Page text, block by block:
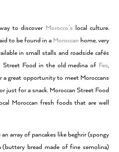
to discover Morocco’s local culture.
to be found in a Moroccan home, very
in small stalls and roadside cafés
Street Food in the old medina of Fes,
a great opportunity to meet Moroccans
just for a snack. Moroccan Street Food
Moroccan fresh foods that are well
array of pancakes like beghrir (spongy
(buttery bread made of fine semolina)